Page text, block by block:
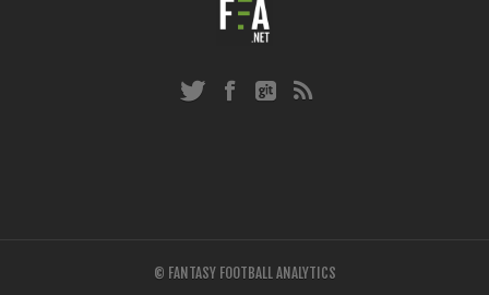
© FANTASY FOOTBALL ANALYTICS